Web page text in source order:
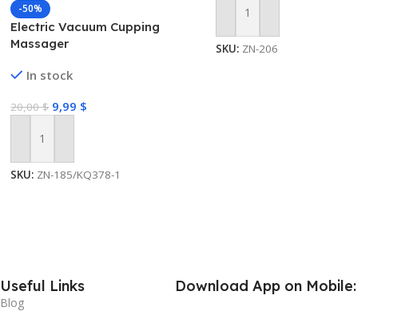
-50%
Electric Vacuum Cupping
Massager
In stock
20,00$ 9,99 $
Add To Cart
SKU: ZN-185/KQ378-1
Add To Cart
SKU: ZN-206
Useful Links
Blog
Download App on Mobile: